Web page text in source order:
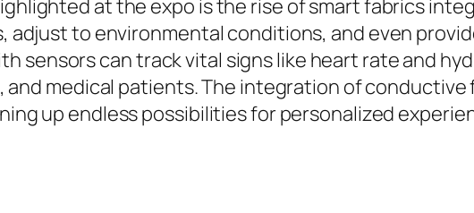
at the expo is the rise of smart fabrics
to environmental conditions, and even
sensors can track vital signs like heart rate and
medical patients. The integration of
up endless possibilities for personalized